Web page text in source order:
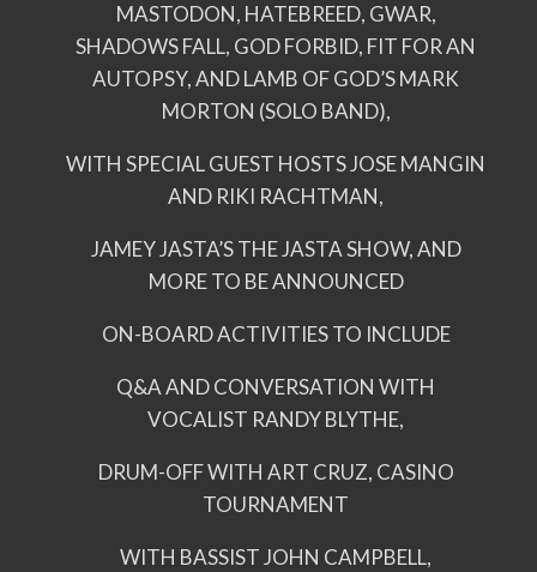
MASTODON, HATEBREED, GWAR,
SHADOWS FALL, GOD FORBID, FIT FOR AN
AUTOPSY, AND LAMB OF GOD’S MARK
MORTON (SOLO BAND),
WITH SPECIAL GUEST HOSTS JOSE MANGIN
AND RIKI RACHTMAN,
JAMEY JASTA’S THE JASTA SHOW, AND
MORE TO BE ANNOUNCED
ON-BOARD ACTIVITIES TO INCLUDE
Q&A AND CONVERSATION WITH
VOCALIST RANDY BLYTHE,
DRUM-OFF WITH ART CRUZ, CASINO
TOURNAMENT
WITH BASSIST JOHN CAMPBELL,